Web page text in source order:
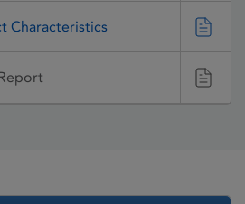
Characteristics